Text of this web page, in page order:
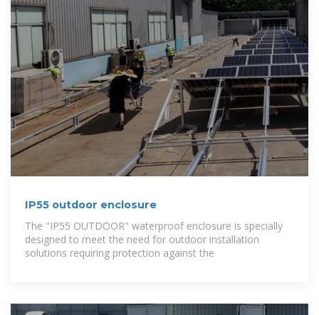
IP55 outdoor enclosure
The "IP55 OUTDOOR" waterproof enclosure is specially
designed to meet the need for outdoor installation
solutions requiring protection against the